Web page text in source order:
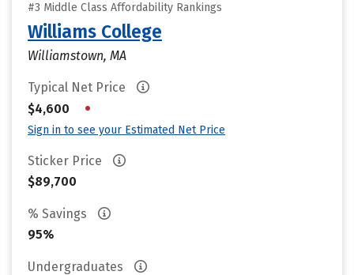
#3 Middle Class Affordability Rankings
Williams College
Williamstown, MA
Typical Net Price
$4,600
•
Sign in to see your Estimated Net Price
Sticker Price
$89,700
% Savings
95%
Undergraduates